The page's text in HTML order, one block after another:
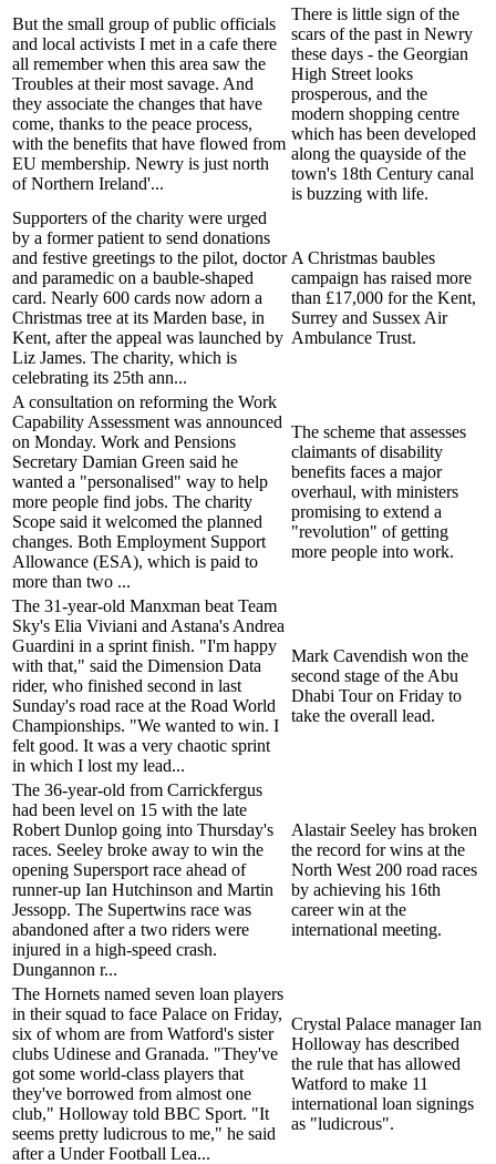
But the small group of public officials
and local activists I met in a cafe there
all remember when this area saw the
Troubles at their most savage. And
they associate the changes that have
come, thanks to the peace process,
with the benefits that have flowed from
EU membership. Newry is just north
of Northern Ireland'...
There is little sign of the
scars of the past in Newry
these days - the Georgian
High Street looks
prosperous, and the
modern shopping centre
which has been developed
along the quayside of the
town's 18th Century canal
is buzzing with life.
Supporters of the charity were urged
by a former patient to send donations
and festive greetings to the pilot, doctor
and paramedic on a bauble-shaped
card. Nearly 600 cards now adorn a
Christmas tree at its Marden base, in
Kent, after the appeal was launched by
Liz James. The charity, which is
celebrating its 25th ann...
A Christmas baubles
campaign has raised more
than £17,000 for the Kent,
Surrey and Sussex Air
Ambulance Trust.
A consultation on reforming the Work
Capability Assessment was announced
on Monday. Work and Pensions
Secretary Damian Green said he
wanted a "personalised" way to help
more people find jobs. The charity
Scope said it welcomed the planned
changes. Both Employment Support
Allowance (ESA), which is paid to
more than two ...
The scheme that assesses
claimants of disability
benefits faces a major
overhaul, with ministers
promising to extend a
"revolution" of getting
more people into work.
The 31-year-old Manxman beat Team
Sky's Elia Viviani and Astana's Andrea
Guardini in a sprint finish. "I'm happy
with that," said the Dimension Data
rider, who finished second in last
Sunday's road race at the Road World
Championships. "We wanted to win. I
felt good. It was a very chaotic sprint
in which I lost my lead...
Mark Cavendish won the
second stage of the Abu
Dhabi Tour on Friday to
take the overall lead.
The 36-year-old from Carrickfergus
had been level on 15 with the late
Robert Dunlop going into Thursday's
races. Seeley broke away to win the
opening Supersport race ahead of
runner-up Ian Hutchinson and Martin
Jessopp. The Supertwins race was
abandoned after a two riders were
injured in a high-speed crash.
Dungannon r...
Alastair Seeley has broken
the record for wins at the
North West 200 road races
by achieving his 16th
career win at the
international meeting.
The Hornets named seven loan players
in their squad to face Palace on Friday,
six of whom are from Watford's sister
clubs Udinese and Granada. "They've
got some world-class players that
they've borrowed from almost one
club," Holloway told BBC Sport. "It
seems pretty ludicrous to me," he said
after a Under Football Lea...
Crystal Palace manager Ian
Holloway has described
the rule that has allowed
Watford to make 11
international loan signings
as "ludicrous".